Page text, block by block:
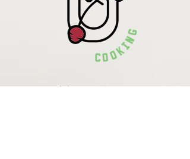
Krista Lehde